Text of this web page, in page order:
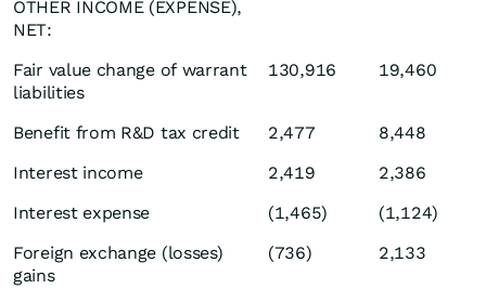
OTHER INCOME (EXPENSE),
NET:
Fair value change of warrant
liabilities
130,916 19,460
Benefit from R&D tax credit 2,477
8,448
Interest income
2,419
2,386
Interest expense
(1,465)
(1,124)
Foreign exchange (losses)
gains
(736) 2,133